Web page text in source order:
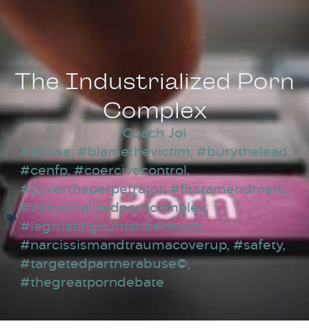
The Industrialized Porn
Complex
Coach Joi
#abuse, #blamethevictim, #burythelead ,
#cenfp,#coercivecontrol,
#covertheperpetrator, #firstamendment,
#industrializedporncomplex,
#legislatinghumanbehavior,
#narcissismandtraumacoverup, #safety,
#targetedpartnerabuse©,
#thegreatporndebate